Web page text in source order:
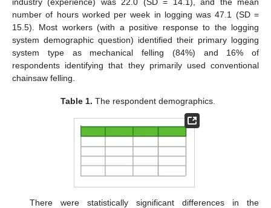
number of hours worked per week in logging was 47.1 (SD =
15.5). Most workers (with a positive response to the logging
system demographic question) identified their primary logging
system type as mechanical felling (84%) and 16% of
respondents identifying that they primarily used conventional
chainsaw felling.
Table 1. The respondent demographics.
There were statistically significant differences in the